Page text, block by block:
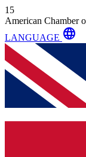
15
American Chamber
LANGUAGE language